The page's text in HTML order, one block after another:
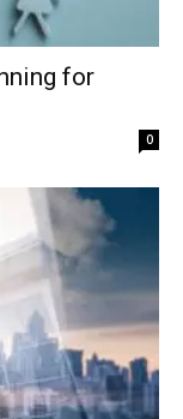
for
0